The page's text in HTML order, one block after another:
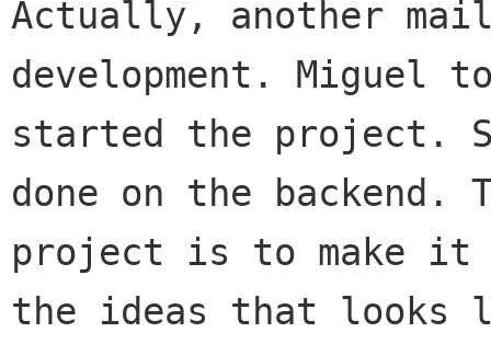
Actually, another
development.
started the project.
done on the backend.
project is to make it
the ideas that looks